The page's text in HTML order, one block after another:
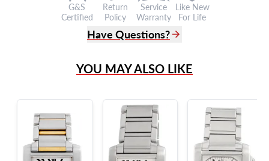
G&S
Certified
Return
Policy
Service
Warranty
Like New
For Life
Have Questions?
Live Chat
?
Frequently Asked Questions
9595 Harding Ave.,
Miami Beach, FL 33154
YOU MAY ALSO LIKE